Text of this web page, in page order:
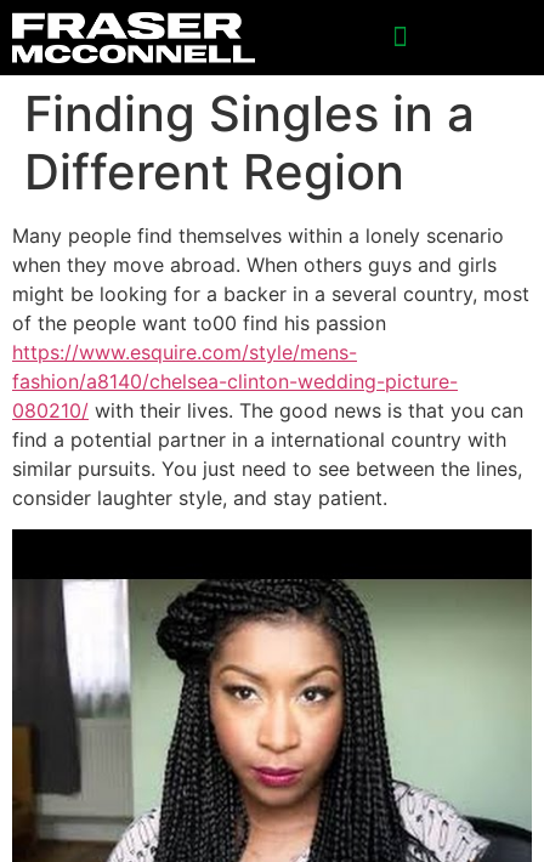
Finding Singles in a
Different Region
Many people find themselves within a lonely scenario
when they move abroad. When others guys and girls
might be looking for a backer in a several country, most
of the people want to00 find his passion
https://www.esquire.com/style/mens-
fashion/a8140/chelsea-clinton-wedding-picture-
080210/ with their lives. The good news is that you can
find a potential partner in a international country with
similar pursuits. You just need to see between the lines,
consider laughter style, and stay patient.